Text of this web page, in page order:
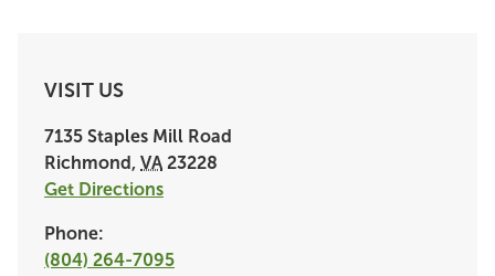
VISIT US
7135 Staples Mill Road
Richmond, VA 23228
Get Directions
Phone:
(804) 264-7095